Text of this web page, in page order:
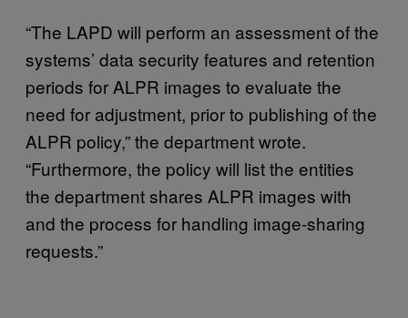
“The LAPD will perform an assessment of the
systems’ data security features and retention
periods for ALPR images to evaluate the
need for adjustment, prior to publishing of the
ALPR policy,” the department wrote.
“Furthermore, the policy will list the entities
the department shares ALPR images with
and the process for handling image-sharing
requests.”